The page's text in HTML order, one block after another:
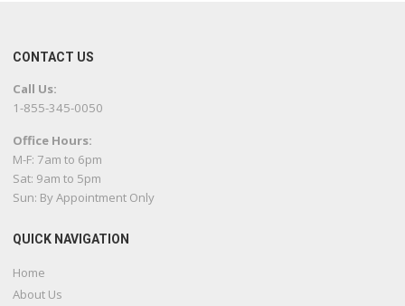
CONTACT US
Call Us:
1-855-345-0050
Office Hours:
M-F: 7am to 6pm
Sat: 9am to 5pm
Sun: By Appointment Only
QUICK NAVIGATION
Home
About Us